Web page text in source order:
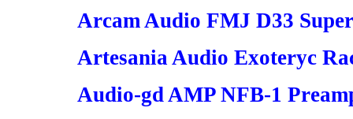
Arcam Audio FMJ D33
Artesania Audio Exoteryc
Audio-gd AMP NFB-1